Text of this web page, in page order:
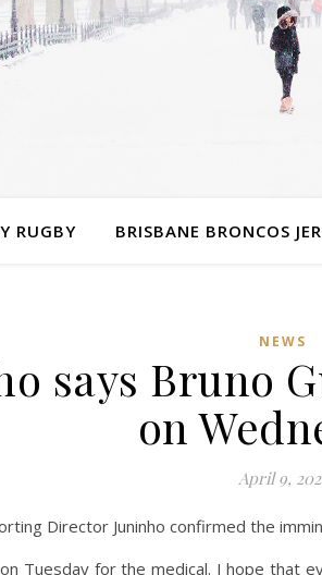
RUGBY BRISBANE BRONCOS
NEWS
says Bruno
on
April 9,
Director Juninho confirmed the
Tuesday for the medical. I hope that